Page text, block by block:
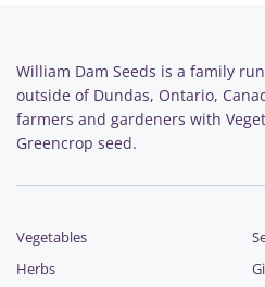
William Dam Seeds is a family
outside of Dundas, Ontario,
farmers and gardeners with
Greencrop seed.
Vegetables
Herbs